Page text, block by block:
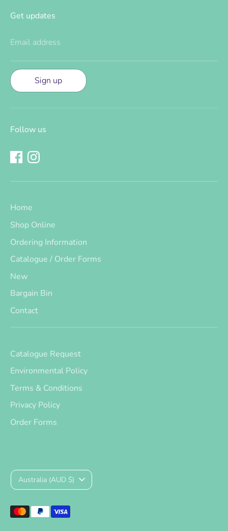
Get updates
Email address
Sign up
Follow us
Home
Shop Online
Ordering Information
Catalogue / Order Forms
New
Bargain Bin
Contact
Catalogue Request
Environmental Policy
Terms & Conditions
Privacy Policy
Order Forms
Currency
Australia (AUD $)
Payment